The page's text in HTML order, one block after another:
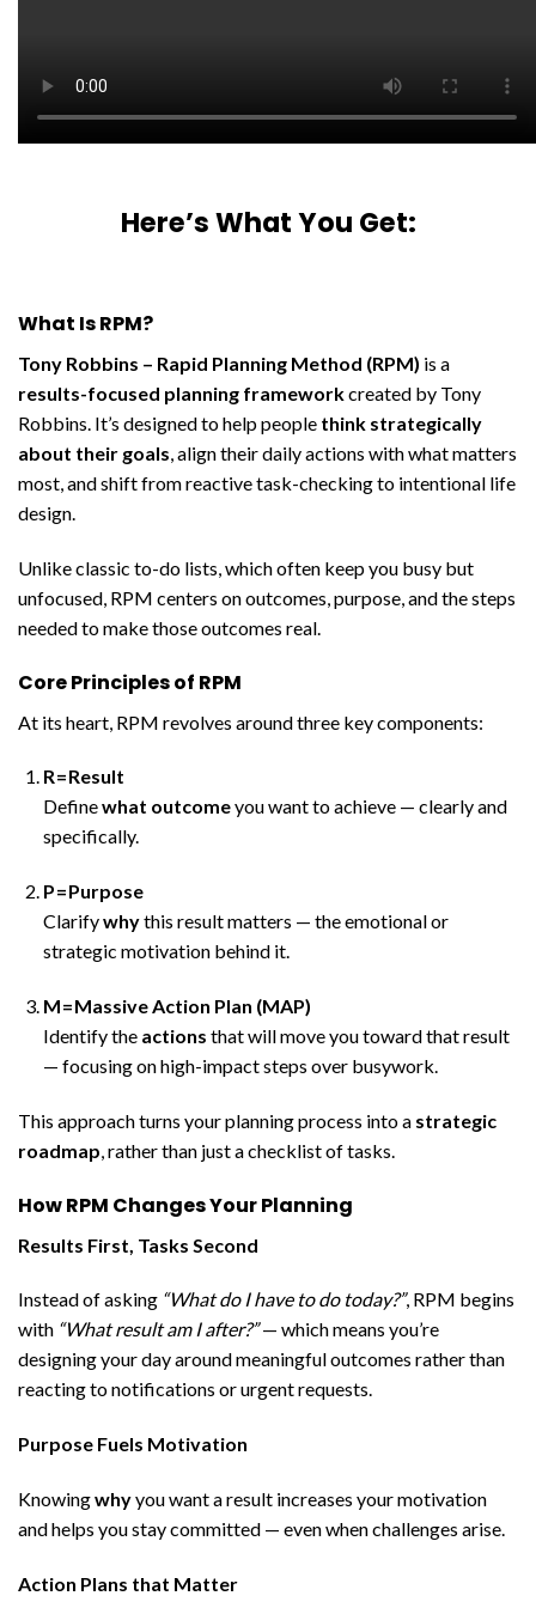
Here’s What You Get:
What Is RPM?
Tony Robbins – Rapid Planning Method (RPM) is a
results-focused planning frameworkcreated by Tony
Robbins. It’s designed to help people think strategically
about their goals, align their daily actions with what matters
most, and shift from reactive task-checking to intentional life
design.
Unlike classic to-do lists, which often keep you busy but
unfocused, RPM centers on outcomes, purpose, and the steps
needed to make those outcomes real.
Core Principles of RPM
At its heart, RPM revolves around three key components:
R = Result
Definewhat outcomeyou want to achieve — clearly and
specifically.
P = Purpose
Clarifywhythis result matters — the emotional or
strategic motivation behind it.
M = Massive Action Plan (MAP)
Identify the actions that will move you toward that result
— focusing on high-impact steps over busywork.
This approach turns your planning process into a strategic
roadmap , rather than just a checklist of tasks.
How RPM Changes Your Planning
Results First, Tasks Second
Instead of asking “What do I have to do today?”, RPM begins
with “What result am I after?”— which means you’re
designing your day around meaningful outcomes rather than
reacting to notifications or urgent requests.
Purpose Fuels Motivation
Knowingwhyyou want a result increases your motivation
and helps you stay committed — even when challenges arise.
Action Plans that Matter